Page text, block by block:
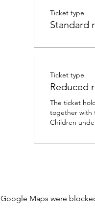
Ticket type
Standard
Ticket type
Reduced
The ticket
together with
Children
Google Maps were